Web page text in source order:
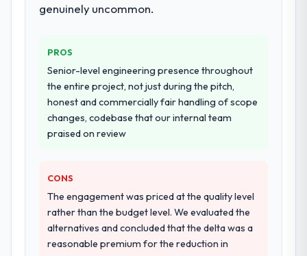
Why did you choose this company over
We ran a structured shortlisting process
across five vendors. The technical
evaluation eliminated two immediately. Of
the remaining three, this team's proposal
was differentiated by the specificity of their
Mobile App Development approach and the
not generic case studies. The reference
calls confirmed a track record that the
proposal had described accurately.
How clearly did the company understand
genuinely uncommon.
PROS
Senior-level engineering presence throughout
the entire project, not just during the pitch,
honest and commercially fair handling of scope
changes, codebase that our internal team
praised on review
CONS
The engagement was priced at the quality level
rather than the budget level. We evaluated the
alternatives and concluded that the delta was a
reasonable premium for the reduction in